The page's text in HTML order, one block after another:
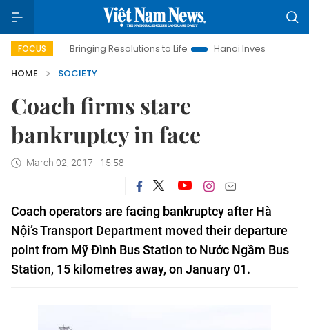
FOCUS
Bringing Resolutions to Life
Hanoi Investment Promotion
HOME
SOCIETY
Coach firms stare
bankruptcy in face
March 02, 2017 - 15:58
Coach operators are facing bankruptcy after Hà
Nội’s Transport Department moved their departure
point from Mỹ Đình Bus Station to Nước Ngầm Bus
Station, 15 kilometres away, on January 01.